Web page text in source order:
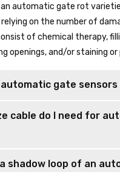
automatic gate rot
on the number of
of chemical therapy,
openings, and/or staining or
automatic gate sensors
cable do I need for
shadow loop of an